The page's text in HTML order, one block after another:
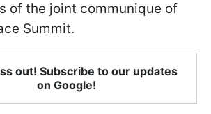
of the joint communique of
Summit.
out! Subscribe to our updates
on Google!